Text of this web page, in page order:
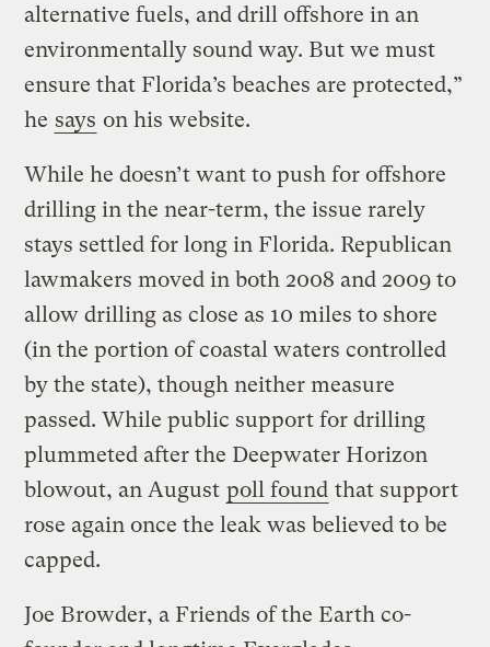
alternative fuels, and drill offshore in an
environmentally sound way. But we must
ensure that Florida’s beaches are protected,”
he says on his website.
While he doesn’t want to push for offshore
drilling in the near-term, the issue rarely
stays settled for long in Florida. Republican
lawmakers moved in both 2008 and 2009 to
allow drilling as close as 10 miles to shore
(in the portion of coastal waters controlled
by the state), though neither measure
passed. While public support for drilling
plummeted after the Deepwater Horizon
blowout, an August poll found that support
rose again once the leak was believed to be
capped.
Joe Browder, a Friends of the Earth co-